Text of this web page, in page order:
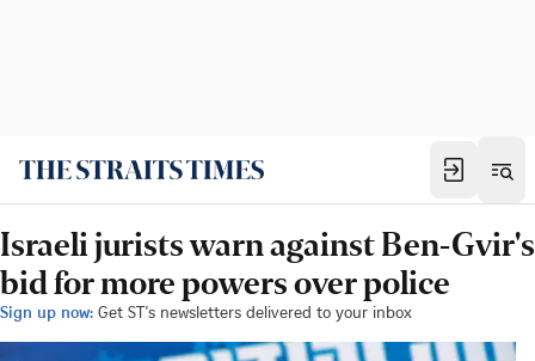
Israeli jurists warn against Ben-Gvir's
bid for more powers over police
Sign up now: Get ST's newsletters delivered to your inbox